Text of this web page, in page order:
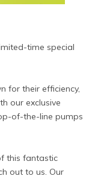
time special
for their efficiency,
our exclusive
of-the-line pumps
this fantastic
out to us. Our